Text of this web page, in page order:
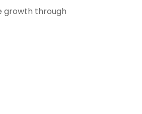
growth through